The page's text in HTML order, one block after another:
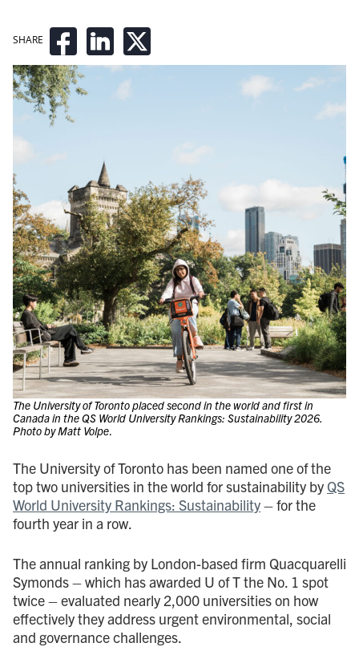
SHARE
The University of Toronto placed second in the world and first in
Canada in the QS World University Rankings: Sustainability 2026.
Photo by Matt Volpe
The University of Toronto has been named one of the
top two universities in the world for sustainability by QS
World University Rankings: Sustainability– for the
fourth year in a row.
The annual ranking by London-based firm Quacquarelli
Symonds – which has awarded U of T the No. 1 spot
twice – evaluated nearly 2,000 universities on how
effectively they address urgent environmental, social
and governance challenges.